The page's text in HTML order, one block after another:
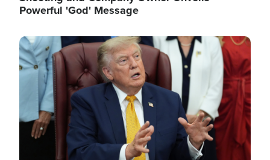
Powerful 'God' Message
Image